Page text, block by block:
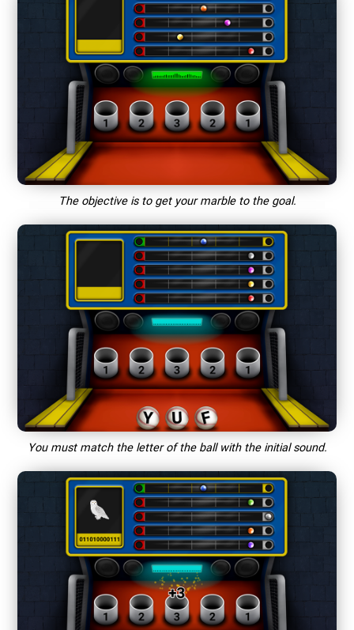
The objective is to get your marble to the goal.
You must match the letter of the ball with the initial sound.